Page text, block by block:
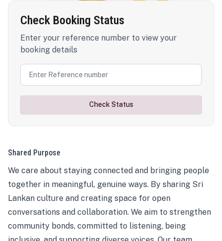
Check Booking Status
Enter your reference number to view your
booking details
Check Status
Shared Purpose
We care about staying connected and bringing people
together in meaningful, genuine ways. By sharing Sri
Lankan culture and creating space for open
conversations and collaboration. We aim to strengthen
community bonds, committed to listening, being